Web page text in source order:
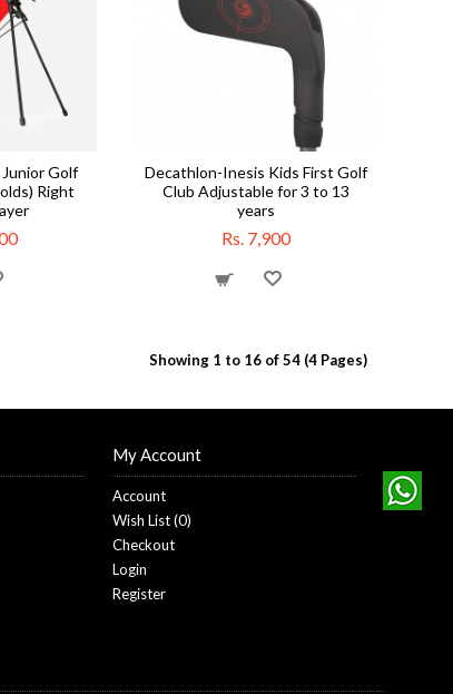
Golf
Right
Decathlon-Inesis Kids First Golf
Club Adjustable for 3 to 13
years
Rs. 7,900
Showing 1 to 16 of 54 (4 Pages)
My Account
Account
Wish List (0)
Checkout
Login
Register